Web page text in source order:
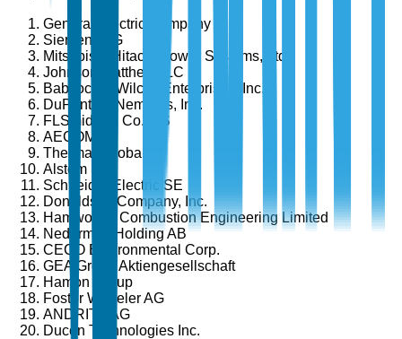
General Electric Company
Siemens AG
Mitsubishi Hitachi Power Systems, Ltd.
Johnson Matthey PLC
Babcock & Wilcox Enterprises, Inc.
DuPont de Nemours, Inc.
FLSmidth & Co. A/S
AECOM
Thermax Global
Alstom SA
Schneider Electric SE
Donaldson Company, Inc.
Hamworthy Combustion Engineering Limited
Nederman Holding AB
CECO Environmental Corp.
GEA Group Aktiengesellschaft
Hamon Group
Foster Wheeler AG
ANDRITZ AG
Ducon Technologies Inc.